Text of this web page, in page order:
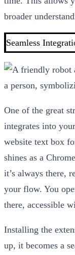
broader
Seamless
One of the great
integrates into
website text box
shines as a
it’s always there,
your flow. You
there, accessible
Installing the
up, it becomes a